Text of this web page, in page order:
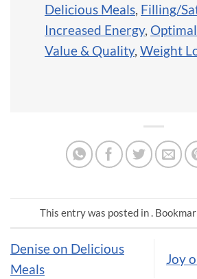
Delicious Meals, Filling/
Increased Energy,
Value & Quality, Weight
This entry was posted in .
Denise on Delicious
Meals
Joy